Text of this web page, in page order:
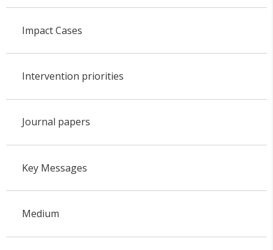
Impact Cases
Intervention priorities
Journal papers
Key Messages
Medium